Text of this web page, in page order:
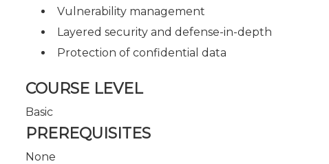
Vulnerability management
Layered security and defense-in-depth
Protection of confidential data
COURSE LEVEL
Basic
PREREQUISITES
None